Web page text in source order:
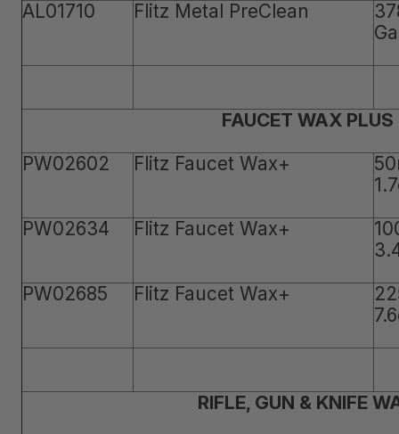
AL01710
Flitz Metal PreClean
FAUCET WAX PLUS
PW02602
Flitz Faucet Wax+
PW02634
Flitz Faucet Wax+
PW02685
Flitz Faucet Wax+
RIFLE, GUN & KNIFE